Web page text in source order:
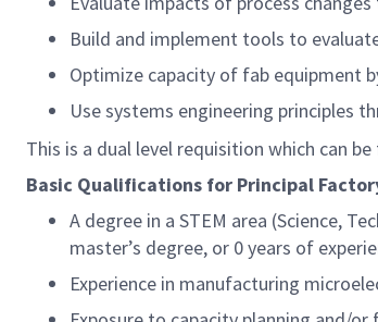
Build and implement tools to
Optimize capacity of fab equipment
Use systems engineering principles
This is a dual level requisition which can
Basic Qualifications for Principal
A degree in a STEM area (Science,
master’s degree, or 0 years of
Experience in manufacturing